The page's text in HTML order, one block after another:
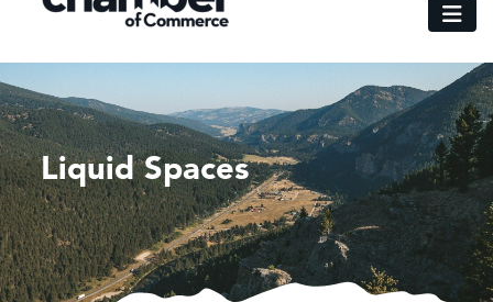
Liquid Spaces